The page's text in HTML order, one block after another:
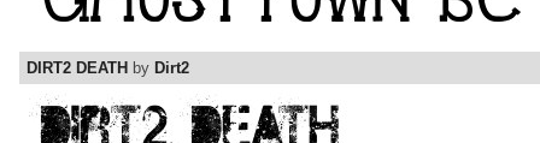
DIRT2 DEATH by Dirt2